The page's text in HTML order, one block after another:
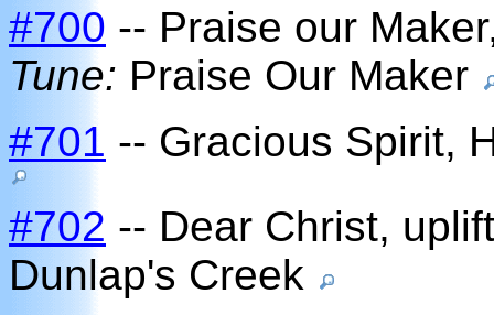
#700 -- Praise our
Tune: Praise Our Maker
#701 -- Gracious Spirit,
#702 -- Dear Christ,
Dunlap's Creek